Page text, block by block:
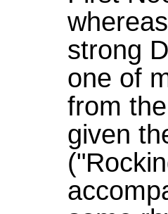
strong
one of
from
given